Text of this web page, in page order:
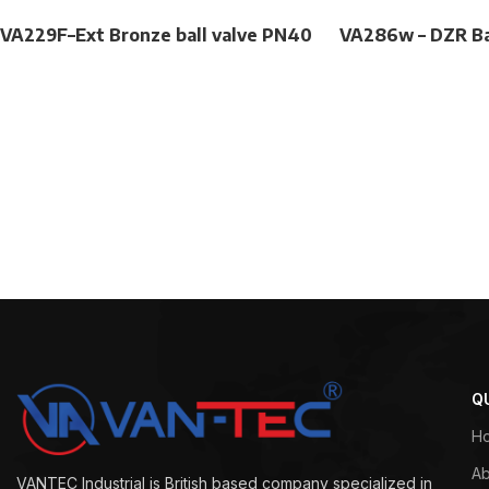
VA229F–Ext Bronze ball valve PN40 VA286w – DZR
VANTEC Industrial is British based company specialized in